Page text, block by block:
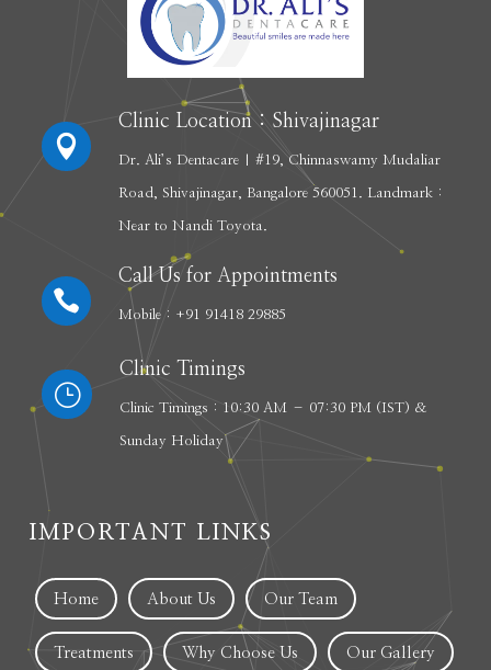

Clinic Location : Shivajinagar
Dr. Ali’s Dentacare | #19, Chinnaswamy Mudaliar
Road, Shivajinagar, Bangalore 560051. Landmark :
Near to Nandi Toyota.

Call Us for Appointments
Mobile : +91 91418 29885
}
Clinic Timings
Clinic Timings : 10:30 AM – 07:30 PM (IST) &
Sunday Holiday
IMPORTANT LINKS
Home About Us Our Team
Treatments Why Choose Us Our Gallery